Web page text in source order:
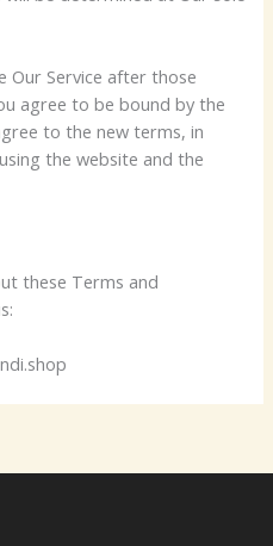
Our Service after those
agree to be bound by the
to the new terms, in
the website and the
these Terms and